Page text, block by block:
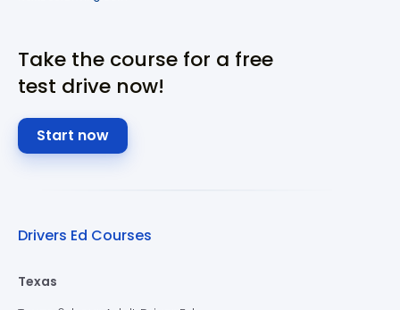
Take the course for a free
test drive now!
Start now
Drivers Ed Courses
Texas